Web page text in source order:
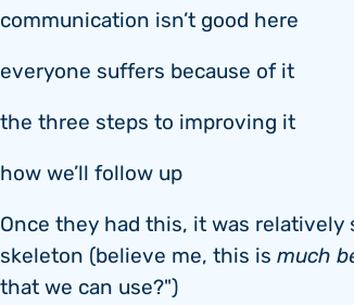
communication isn’t good here
everyone suffers because of it
the three steps to improving it
how we’ll follow up
Once they had this, it was
skeleton (believe me, this is much
that we can use?")